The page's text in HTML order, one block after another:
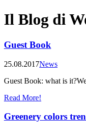
Il Blog di
Guest Book
25.08.2017News
Guest Book: what is
Read More!
Greenery colors